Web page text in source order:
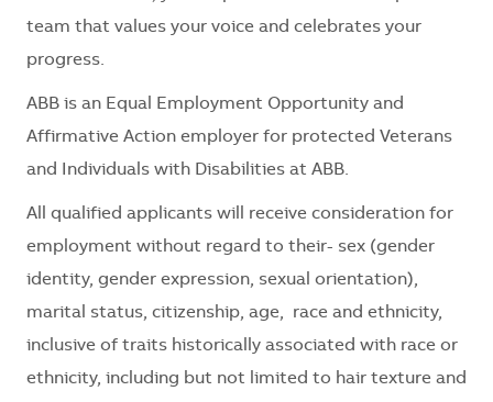
team that values your voice and celebrates your
progress.
ABB is an Equal Employment Opportunity and
Affirmative Action employer for protected Veterans
and Individuals with Disabilities at ABB.
All qualified applicants will receive consideration for
employment without regard to their- sex (gender
identity, gender expression, sexual orientation),
marital status, citizenship, age, race and ethnicity,
inclusive of traits historically associated with race or
ethnicity, including but not limited to hair texture and